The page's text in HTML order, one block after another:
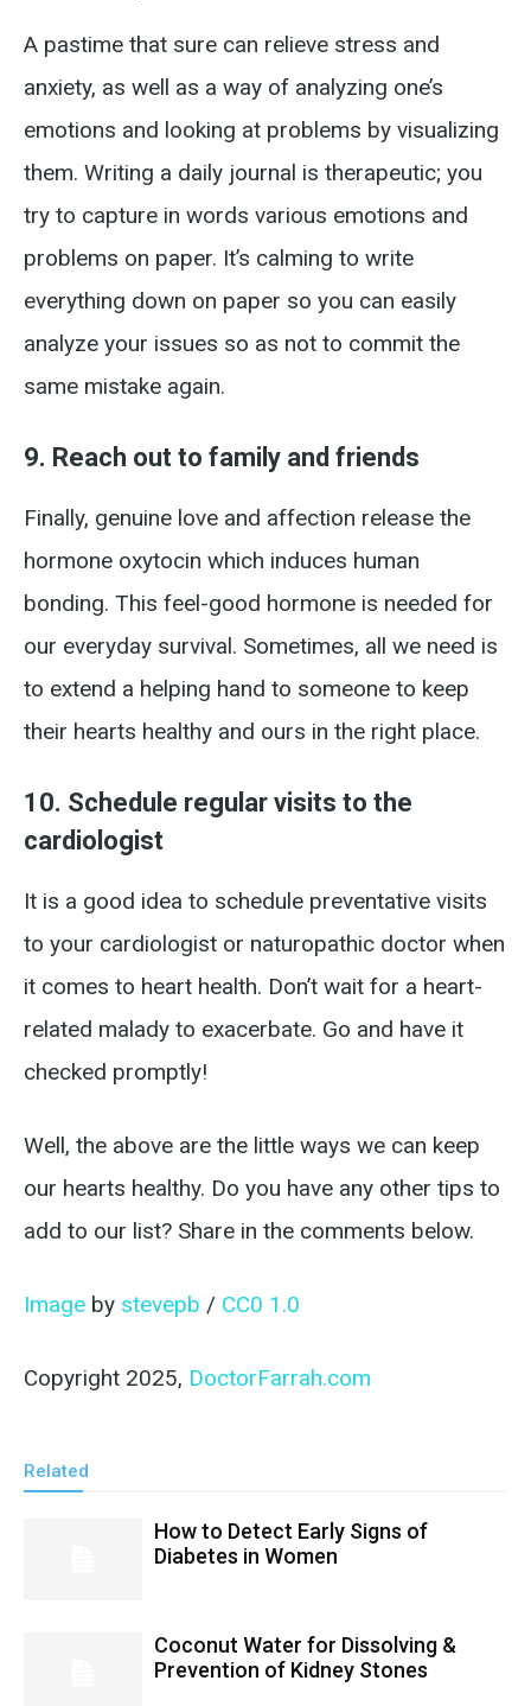
A pastime that sure can relieve stress and
anxiety, as well as a way of analyzing one’s
emotions and looking at problems by visualizing
them. Writing a daily journal is therapeutic; you
try to capture in words various emotions and
problems on paper. It’s calming to write
everything down on paper so you can easily
analyze your issues so as not to commit the
same mistake again.
9. Reach out to family and friends
Finally, genuine love and affection release the
hormone oxytocin which induces human
bonding. This feel-good hormone is needed for
our everyday survival. Sometimes, all we need is
to extend a helping hand to someone to keep
their hearts healthy and ours in the right place.
10. Schedule regular visits to the
cardiologist
It is a good idea to schedule preventative visits
to your cardiologist or naturopathic doctor when
it comes to heart health. Don’t wait for a heart-
related malady to exacerbate. Go and have it
checked promptly!
Well, the above are the little ways we can keep
our hearts healthy. Do you have any other tips to
add to our list? Share in the comments below.
Image by stevepb / CC0 1.0
Copyright 2025, DoctorFarrah.com
Related
How to Detect Early Signs of
Diabetes in Women
Coconut Water for Dissolving &
Prevention of Kidney Stones